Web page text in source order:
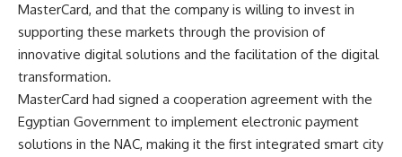
MasterCard, and that the company is willing to invest in
supporting these markets through the provision of
innovative digital solutions and the facilitation of the digital
transformation.
MasterCard had signed a cooperation agreement with the
Egyptian Government to implement electronic payment
solutions in the NAC, making it the first integrated smart city